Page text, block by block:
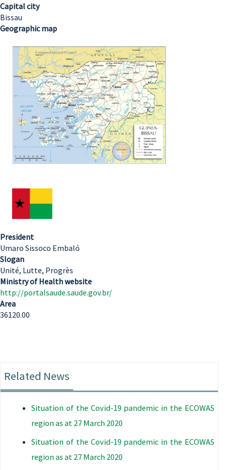
Capital city
Bissau
Geographic map
Image
President
Umaro Sissoco Embaló
Slogan
Unité, Lutte, Progrès
Ministry of Health website
http://portalsaude.saude.gov.br/
Area
36120.00
Related News
Situation of the Covid-19 pandemic in the ECOWAS
region as at 27 March 2020
Situation of the Covid-19 pandemic in the ECOWAS
region as at 27 March 2020